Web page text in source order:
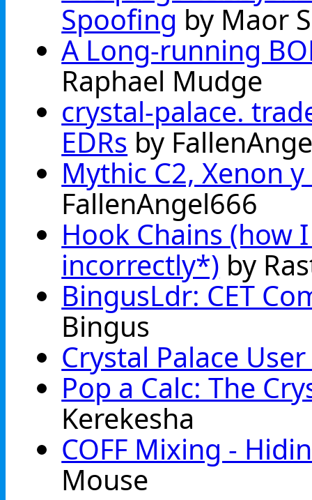
Spoofing by Maor
A Long-running
Raphael Mudge
crystal-palace.
EDRs by
Mythic C2, Xenon
FallenAngel666
Hook Chains (how
incorrectly*) by
BingusLdr: CET
Bingus
Crystal Palace
Pop a Calc: The
Kerekesha
COFF Mixing -
Mouse